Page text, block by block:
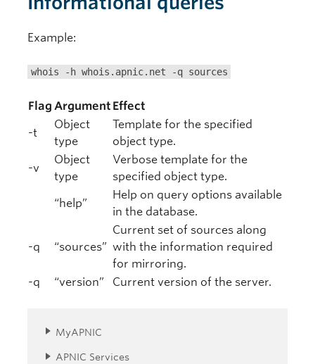
Example:
whois -h whois.apnic.net -q sources
Flag Argument Effect
-t
Object
type
Template for the specified
object type.
-v
Object
type
Verbose template for the
specified object type.
“help”
Help on query options available
in the database.
-q “sources”
Current set of sources along
with the information required
for mirroring.
-q
“version” Current version of the server.
MyAPNIC
APNIC Services